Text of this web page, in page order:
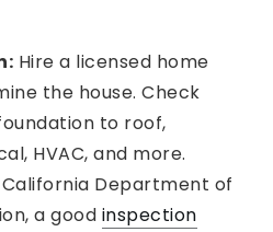
Hire a licensed home
the house. Check
to roof,
HVAC, and more.
Department of
a good inspection